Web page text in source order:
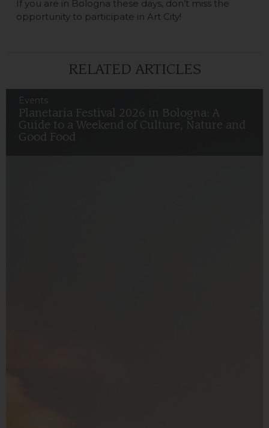
If you are in Bologna these days, don’t miss the
opportunity to participate in Art City!
RELATED ARTICLES
Events
Planetaria Festival 2026 in Bologna: A
Guide to a Weekend of Culture, Nature and
Good Food